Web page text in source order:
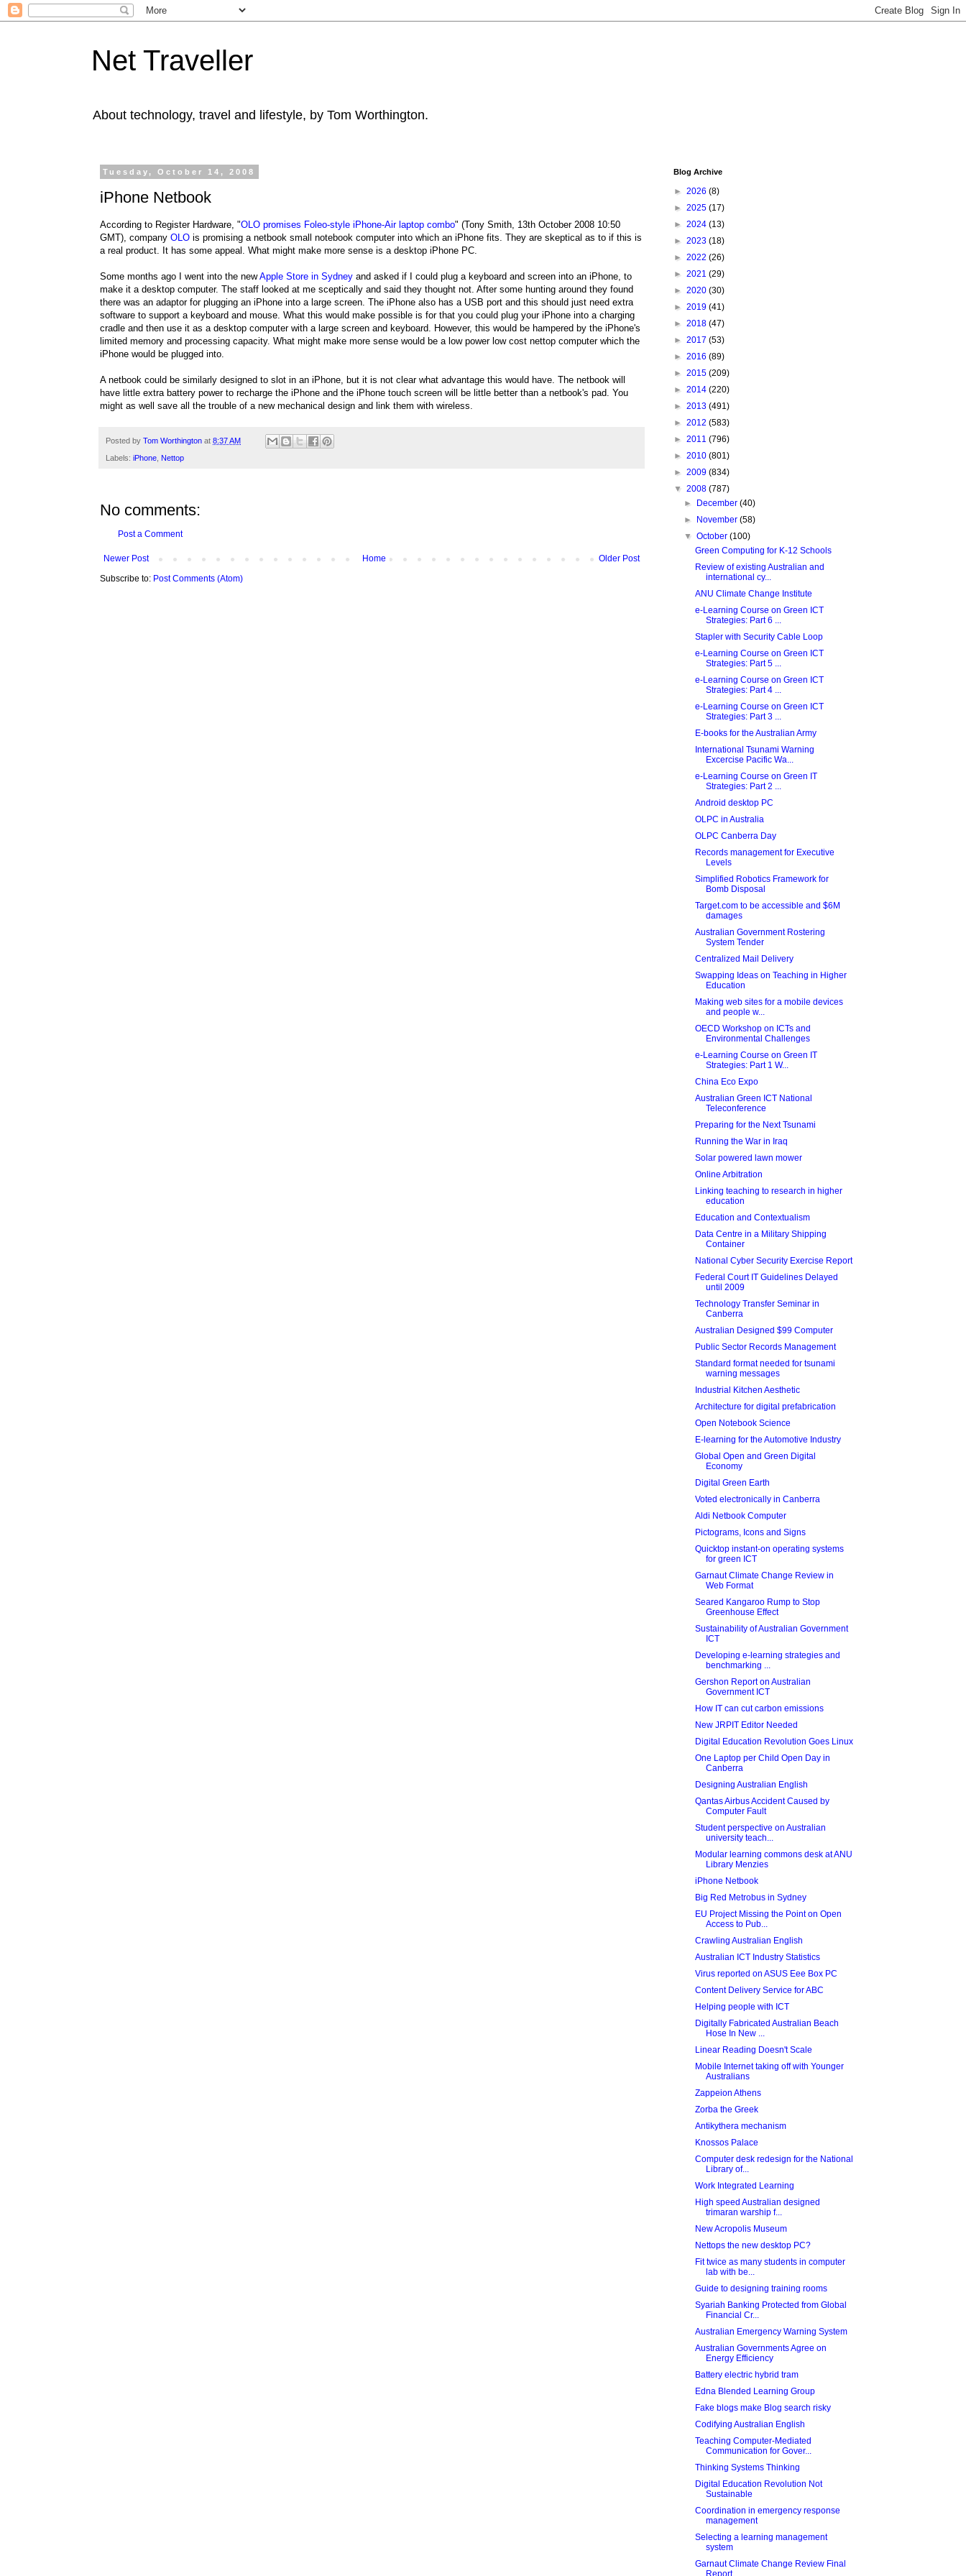
Net Traveller
About technology, travel and lifestyle, by Tom Worthington.
Tuesday, October 14, 2008
iPhone Netbook
According to Register Hardware, "OLO promises Foleo-style iPhone-Air laptop combo" (Tony Smith, 13th October 2008 10:50
GMT), company OLO is promising a netbook small notebook computer into which an iPhone fits. They are skeptical as to if this is
a real product. It has some appeal. What might make more sense is a desktop iPhone PC.
Some months ago I went into the newApple Store in Sydney and asked if I could plug a keyboard and screen into an iPhone, to
make it a desktop computer. The staff looked at me sceptically and said they thought not. After some hunting around they found
there was an adaptor for plugging an iPhone into a large screen. The iPhone also has a USB port and this should just need extra
software to support a keyboard and mouse. What this would make possible is for that you could plug your iPhone into a charging
cradle and then use it as a desktop computer with a large screen and keyboard. However, this would be hampered by the iPhone's
limited memory and processing capacity. What might make more sense would be a low power low cost nettop computer which the
iPhone would be plugged into.
A netbook could be similarly designed to slot in an iPhone, but it is not clear what advantage this would have. The netbook will
have little extra battery power to recharge the iPhone and the iPhone touch screen will be little better than a netbook's pad. You
might as well save all the trouble of a new mechanical design and link them with wireless.
Posted by Tom Worthington at 8:37 AM
Labels: iPhone Nettop
No comments:
Post a Comment
Newer Post Older Post
Home
Subscribe to: Post Comments (Atom)
Blog Archive
► 2026 (8)
► 2025 (17)
► 2024 (13)
► 2023 (18)
► 2022 (26)
► 2021 (29)
► 2020 (30)
► 2019 (41)
► 2018 (47)
► 2017 (53)
► 2016 (89)
► 2015 (209)
► 2014 (220)
► 2013 (491)
► 2012 (583)
► 2011 (796)
► 2010 (801)
► 2009 (834)
▼ 2008 (787)
►
December(40)
►
November(58)
▼October(100)
Green Computing for K-12 Schools
Review of existing Australian and
international cy...
ANU Climate Change Institute
e-Learning Course on Green ICT
Strategies: Part 6 ...
Stapler with Security Cable Loop
e-Learning Course on Green ICT
Strategies: Part 5 ...
e-Learning Course on Green ICT
Strategies: Part 4 ...
e-Learning Course on Green ICT
Strategies: Part 3 ...
E-books for the Australian Army
International Tsunami Warning
Excercise Pacific Wa...
e-Learning Course on Green IT
Strategies: Part 2 ...
Android desktop PC
OLPC in Australia
OLPC Canberra Day
Records management for Executive
Levels
Simplified Robotics Framework for
Bomb Disposal
Target.com to be accessible and $6M
damages
Australian Government Rostering
System Tender
Centralized Mail Delivery
Swapping Ideas on Teaching in Higher
Education
Making web sites for a mobile devices
and people w...
OECD Workshop on ICTs and
Environmental Challenges
e-Learning Course on Green IT
Strategies: Part 1 W...
China Eco Expo
Australian Green ICT National
Teleconference
Preparing for the Next Tsunami
Running the War in Iraq
Solar powered lawn mower
Online Arbitration
Linking teaching to research in higher
education
Education and Contextualism
Data Centre in a Military Shipping
Container
National Cyber Security Exercise Report
Federal Court IT Guidelines Delayed
until 2009
Technology Transfer Seminar in
Canberra
Australian Designed $99 Computer
Public Sector Records Management
Standard format needed for tsunami
warning messages
Industrial Kitchen Aesthetic
Architecture for digital prefabrication
Open Notebook Science
E-learning for the Automotive Industry
Global Open and Green Digital
Economy
Digital Green Earth
Voted electronically in Canberra
Aldi Netbook Computer
Pictograms, Icons and Signs
Quicktop instant-on operating systems
for green ICT
Garnaut Climate Change Review in
Web Format
Seared Kangaroo Rump to Stop
Greenhouse Effect
Sustainability of Australian Government
ICT
Developing e-learning strategies and
benchmarking ...
Gershon Report on Australian
Government ICT
How IT can cut carbon emissions
New JRPIT Editor Needed
Digital Education Revolution Goes Linux
One Laptop per Child Open Day in
Canberra
Designing Australian English
Qantas Airbus Accident Caused by
Computer Fault
Student perspective on Australian
university teach...
Modular learning commons desk at ANU
Library Menzies
iPhone Netbook
Big Red Metrobus in Sydney
EU Project Missing the Point on Open
Access to Pub...
Crawling Australian English
Australian ICT Industry Statistics
Virus reported on ASUS Eee Box PC
Content Delivery Service for ABC
Helping people with ICT
Digitally Fabricated Australian Beach
Hose In New ...
Linear Reading Doesn't Scale
Mobile Internet taking off with Younger
Australians
Zappeion Athens
Zorba the Greek
Antikythera mechanism
Knossos Palace
Computer desk redesign for the National
Library of...
Work Integrated Learning
High speed Australian designed
trimaran warship f...
New Acropolis Museum
Nettops the new desktop PC?
Fit twice as many students in computer
lab with be...
Guide to designing training rooms
Syariah Banking Protected from Global
Financial Cr...
Australian Emergency Warning System
Australian Governments Agree on
Energy Efficiency
Battery electric hybrid tram
Edna Blended Learning Group
Fake blogs make Blog search risky
Codifying Australian English
Teaching Computer-Mediated
Communication for Gover...
Thinking Systems Thinking
Digital Education Revolution Not
Sustainable
Coordination in emergency response
management
Selecting a learning management
system
Garnaut Climate Change Review Final
Report